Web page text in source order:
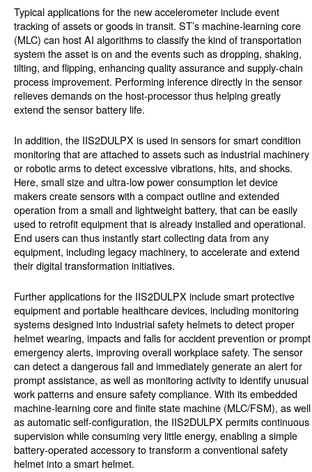
Typical applications for the new accelerometer include event
tracking of assets or goods in transit. ST’s machine-learning core
(MLC) can host AI algorithms to classify the kind of transportation
system the asset is on and the events such as dropping, shaking,
tilting, and flipping, enhancing quality assurance and supply-chain
process improvement. Performing inference directly in the sensor
relieves demands on the host-processor thus helping greatly
extend the sensor battery life.
In addition, the IIS2DULPX is used in sensors for smart condition
monitoring that are attached to assets such as industrial machinery
or robotic arms to detect excessive vibrations, hits, and shocks.
Here, small size and ultra-low power consumption let device
makers create sensors with a compact outline and extended
operation from a small and lightweight battery, that can be easily
used to retrofit equipment that is already installed and operational.
End users can thus instantly start collecting data from any
equipment, including legacy machinery, to accelerate and extend
their digital transformation initiatives.
Further applications for the IIS2DULPX include smart protective
equipment and portable healthcare devices, including monitoring
systems designed into industrial safety helmets to detect proper
helmet wearing, impacts and falls for accident prevention or prompt
emergency alerts, improving overall workplace safety. The sensor
can detect a dangerous fall and immediately generate an alert for
prompt assistance, as well as monitoring activity to identify unusual
work patterns and ensure safety compliance. With its embedded
machine-learning core and finite state machine (MLC/FSM), as well
as automatic self-configuration, the IIS2DULPX permits continuous
supervision while consuming very little energy, enabling a simple
battery-operated accessory to transform a conventional safety
helmet into a smart helmet.